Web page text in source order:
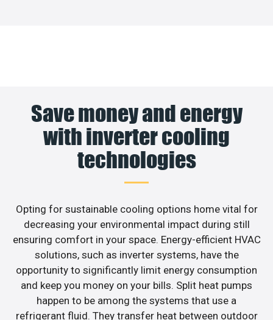
Save money and energy
with inverter cooling
technologies
Opting for sustainable cooling options home vital for
decreasing your environmental impact during still
ensuring comfort in your space. Energy-efficient HVAC
solutions, such as inverter systems, have the
opportunity to significantly limit energy consumption
and keep you money on your bills. Split heat pumps
happen to be among the systems that use a
refrigerant fluid. They transfer heat between outdoor